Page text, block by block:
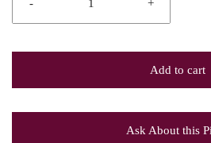
- +
Add to cart
Ask About this